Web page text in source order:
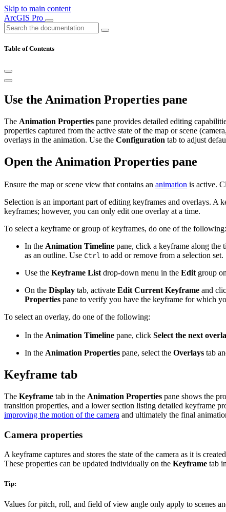
Skip to main content
ArcGIS Pro
Table of Contents
Use the Animation Properties pane
The Animation Properties pane provides detailed editing
properties captured from the active state of the map or scene
overlays in the animation. Use the Configuration tab to adjust
Open the Animation Properties pane
Ensure the map or scene view that contains an animation is active.
Selection is an important part of editing keyframes and overlays. A
keyframes; however, you can only edit one overlay at a time.
To select a keyframe or group of keyframes, do one of the following:
In the Animation Timeline pane, click a keyframe along the
as an outline. Use Ctrl to add or remove from a selection set.
Use the Keyframe List drop-down menu in the Edit group
On the Display tab, activate Edit Current Keyframe and
Properties pane to verify you have the keyframe for which
To select an overlay, do one of the following:
In the Animation Timeline pane, click Select the next
In the Animation Properties pane, select the Overlays tab
Keyframe tab
The Keyframe tab in the Animation Properties pane shows the
transition properties, and a lower section listing detailed keyframe
improving the motion of the camera and ultimately the final
Camera properties
A keyframe captures and stores the state of the camera as it is
These properties can be updated individually on the Keyframe tab
Tip:
Values for pitch, roll, and field of view angle only apply to scenes